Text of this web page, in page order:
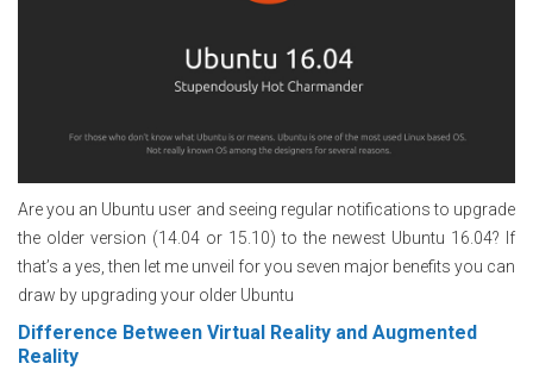
Are you an Ubuntu user and seeing regular notifications to upgrade
the older version (14.04 or 15.10) to the newest Ubuntu 16.04? If
that’s a yes, then let me unveil for you seven major benefits you can
draw by upgrading your older Ubuntu
Difference Between Virtual Reality and Augmented
Reality